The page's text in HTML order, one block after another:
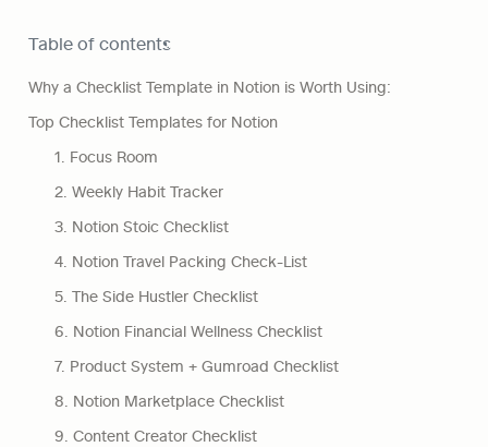
Table of contents
Why a Checklist Template in Notion is Worth Using:
Top Checklist Templates for Notion
1. Focus Room
2. Weekly Habit Tracker
3. Notion Stoic Checklist
4. Notion Travel Packing Check-List
5. The Side Hustler Checklist
6. Notion Financial Wellness Checklist
7. Product System + Gumroad Checklist
8. Notion Marketplace Checklist
9. Content Creator Checklist